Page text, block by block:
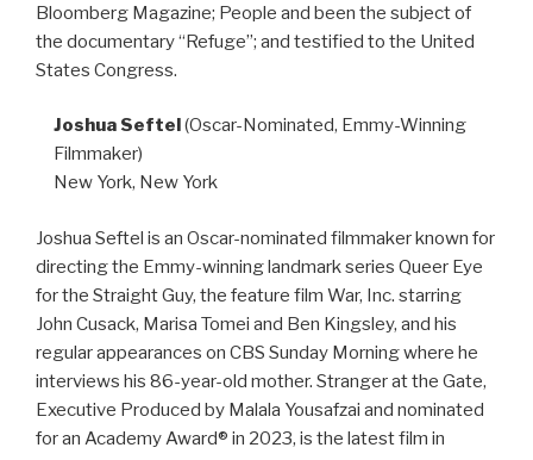
Bloomberg Magazine; People and been the subject of
the documentary “Refuge”; and testified to the United
States Congress.
Joshua Seftel(Oscar-Nominated, Emmy-Winning
Filmmaker)
New York, New York
Joshua Seftel is an Oscar-nominated filmmaker known for
directing the Emmy-winning landmark series Queer Eye
for the Straight Guy, the feature film War, Inc. starring
John Cusack, Marisa Tomei and Ben Kingsley, and his
regular appearances on CBS Sunday Morning where he
interviews his 86-year-old mother. Stranger at the Gate,
Executive Produced by Malala Yousafzai and nominated
for an Academy Award® in 2023, is the latest film in